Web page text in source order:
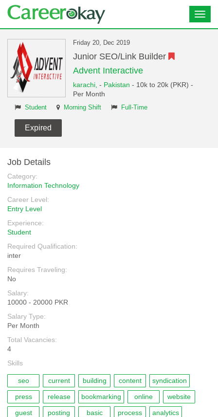
Friday 20, Dec 2019
Junior SEO/Link Builder
Advent Interactive
karachi, - Pakistan - 10k to 20k (PKR) -
Per Month
Student Morning Shift Full-Time
Expired
Job Details
Category:
Information Technology
Career Level:
Entry Level
Experience:
Student
Required Qualification:
inter
Requires Traveling:
No
Salary:
10000 - 20000 PKR
Salary Type:
Per Month
Total Vacancies:
4
Skills
seo current building content syndication
press release bookmarking online website
guest posting basic process analytics